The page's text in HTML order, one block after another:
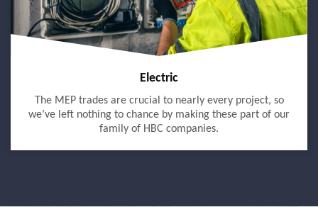
Electric
The MEP trades are crucial to nearly every project, so
we’ve left nothing to chance by making these part of our
family of HBC companies.